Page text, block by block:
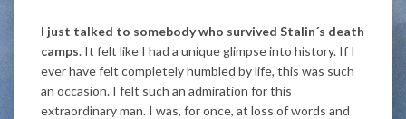
I just talked to somebody who survived Stalin´s death
camps. It felt like I had a unique glimpse into history. If I
ever have felt completely humbled by life, this was such
an occasion. I felt such an admiration for this
extraordinary man. I was, for once, at loss of words and